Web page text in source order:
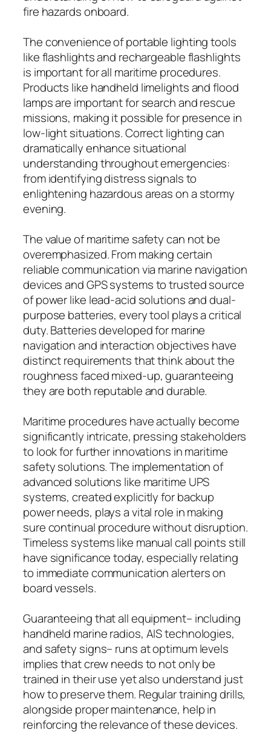
fire hazards onboard.
The convenience of portable lighting tools
like flashlights and rechargeable flashlights
is important for all maritime procedures.
Products like handheld limelights and flood
lamps are important for search and rescue
missions, making it possible for presence in
low-light situations. Correct lighting can
dramatically enhance situational
understanding throughout emergencies:
from identifying distress signals to
enlightening hazardous areas on a stormy
evening.
The value of maritime safety can not be
overemphasized. From making certain
reliable communication via marine navigation
devices and GPS systems to trusted source
of power like lead-acid solutions and dual-
purpose batteries, every tool plays a critical
duty. Batteries developed for marine
navigation and interaction objectives have
distinct requirements that think about the
roughness faced mixed-up, guaranteeing
they are both reputable and durable.
Maritime procedures have actually become
significantly intricate, pressing stakeholders
to look for further innovations in maritime
safety solutions. The implementation of
advanced solutions like maritime UPS
systems, created explicitly for backup
power needs, plays a vital role in making
sure continual procedure without disruption.
Timeless systems like manual call points still
have significance today, especially relating
to immediate communication alerters on
board vessels.
Guaranteeing that all equipment– including
handheld marine radios, AIS technologies,
and safety signs– runs at optimum levels
implies that crew needs to not only be
trained in their use yet also understand just
how to preserve them. Regular training drills,
alongside proper maintenance, help in
reinforcing the relevance of these devices.